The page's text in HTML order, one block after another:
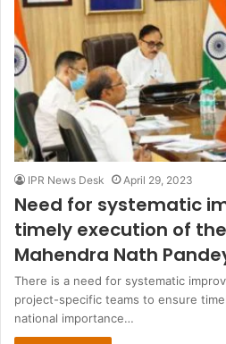
IPR News Desk April 29, 2023
Need for systematic
timely execution of
Mahendra Nath
There is a need for systematic
project-specific teams to ensure
national importance…